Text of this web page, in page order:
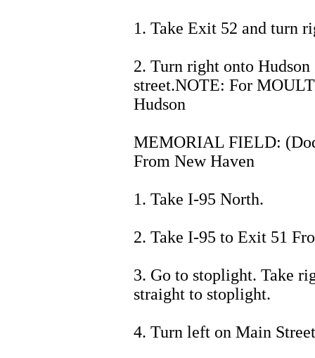
1. Take Exit 52 and turn
2. Turn right onto
street.NOTE: For
Hudson
MEMORIAL FIELD:
From New Haven
1. Take I-95 North.
2. Take I-95 to Exit 51
3. Go to stoplight. Take
straight to stoplight.
4. Turn left on Main